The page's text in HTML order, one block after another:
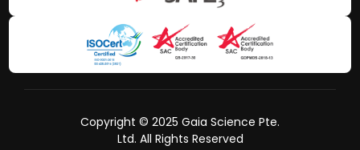
Copyright © 2025 Gaia Science Pte.
Ltd. All Rights Reserved